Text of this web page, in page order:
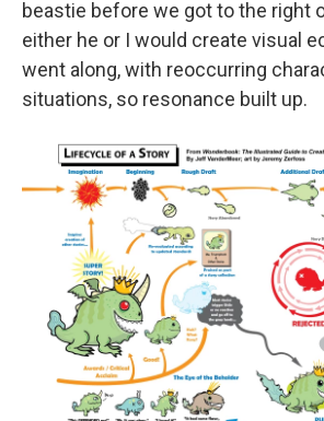
beastie before we got to the right
either he or I would create visual
went along, with reoccurring
situations, so resonance built up.